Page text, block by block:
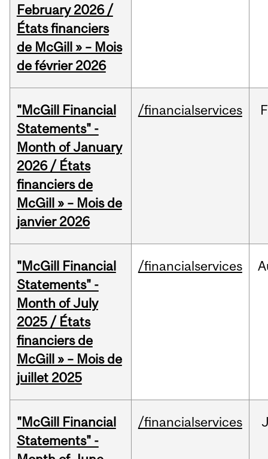
February 2026 /
États financiers
de McGill » – Mois
de février 2026
"McGill Financial
Statements" -
Month of January
2026 / États
financiers de
McGill » – Mois de
janvier 2026
/financialservices
"McGill Financial
Statements" -
Month of July
2025 / États
financiers de
McGill » – Mois de
juillet 2025
/financialservices
"McGill Financial
Statements" -
/financialservices